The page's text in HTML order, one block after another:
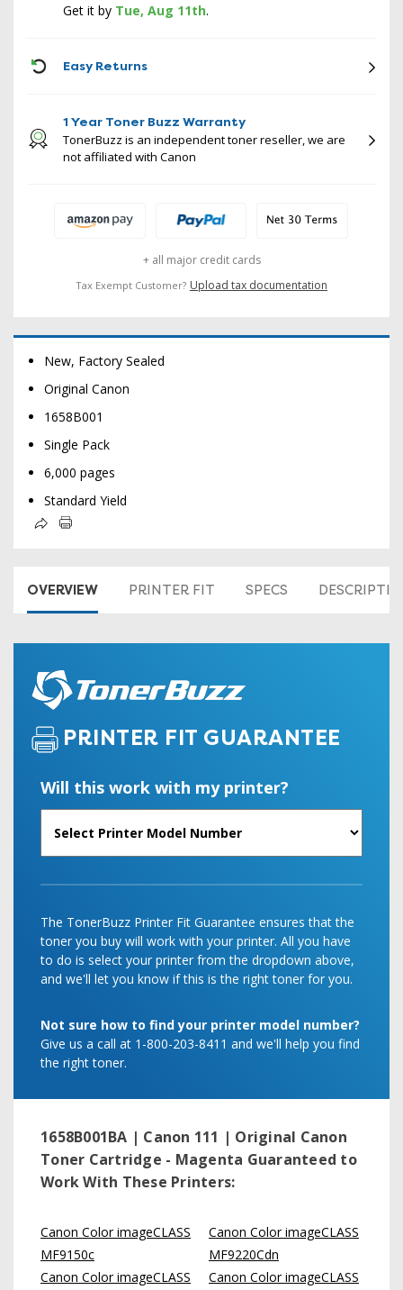
Get it by Tue, Aug 11th.
Easy Returns
1 Year Toner Buzz Warranty
TonerBuzz is an independent toner reseller, we are
not affiliated with Canon
+ all major credit cards
Tax Exempt Customer? Upload tax documentation
New, Factory Sealed
Original Canon
1658B001
Single Pack
6,000 pages
Standard Yield
OVERVIEW PRINTER FIT SPECS
PRINTER FIT GUARANTEE
Will this work with my printer?
The TonerBuzz Printer Fit Guarantee ensures that the
toner you buy will work with your printer. All you have
to do is select your printer from the dropdown above,
and we'll let you know if this is the right toner for you.
Not sure how to find your printer model number?
Give us a call at 1-800-203-8411 and we'll help you find
the right toner.
1658B001BA | Canon 111 | Original Canon
Toner Cartridge - Magenta Guaranteed to
Work With These Printers:
Canon Color imageCLASS
MF9150c
Canon Color imageCLASS
Canon Color imageCLASS
MF9220Cdn
Canon Color imageCLASS